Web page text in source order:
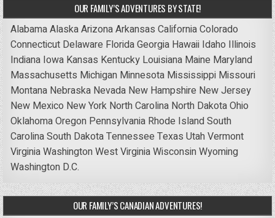
OUR FAMILY’S ADVENTURES BY STATE!
AlabamaAlaskaArizonaArkansas CaliforniaColorado
Connecticut Delaware FloridaGeorgia Hawaii Idaho Illinois
Indiana Iowa Kansas Kentucky Louisiana Maine Maryland
Massachusetts Michigan Minnesota Mississippi Missouri
Montana Nebraska Nevada New Hampshire New Jersey
New Mexico New York North Carolina North DakotaOhio
OklahomaOregon Pennsylvania Rhode IslandSouth
CarolinaSouth DakotaTennessee Texas UtahVermont
VirginiaWashingtonWest VirginiaWisconsinWyoming
Washington D.C.
OUR FAMILY’S CANADIAN ADVENTURES!